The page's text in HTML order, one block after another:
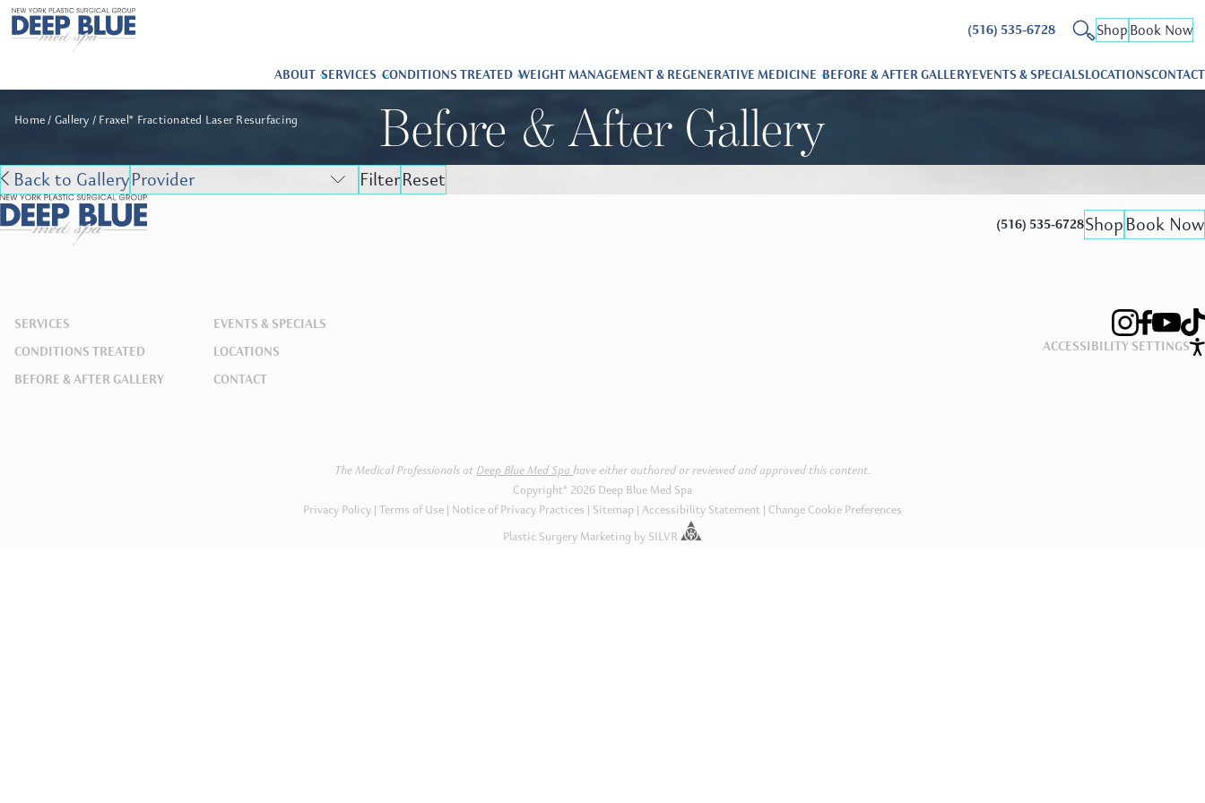
(516) 535-6728 ShopBook Now
ABOUT SERVICES CONDITIONS TREATED WEIGHT MANAGEMENT & REGENERATIVE MEDICINE BEFORE & AFTER GALLERYEVENTS & SPECIALSLOCATIONSCONTACT
Home Gallery Fraxel® Fractionated Laser Resurfacing Before & After Gallery
Back to Gallery FilterReset
(516) 535-6728ShopBook Now
SERVICES
EVENTS & SPECIALS
CONDITIONS TREATED
LOCATIONS
BEFORE & AFTER GALLERY
CONTACT
ACCESSIBILITY SETTINGS
The Medical Professionals atDeep Blue Med Spahave either authored or reviewed and approved this content.
Copyright® 2026 Deep Blue Med Spa
Privacy Policy Terms of Use Notice of Privacy Practices | Sitemap Accessibility Statement Change Cookie Preferences
Plastic Surgery Marketing by SILVR